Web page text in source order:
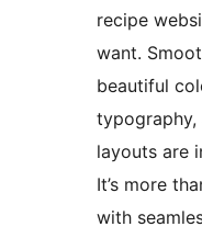
recipe
want.
beautiful
layouts are
It’s more
with